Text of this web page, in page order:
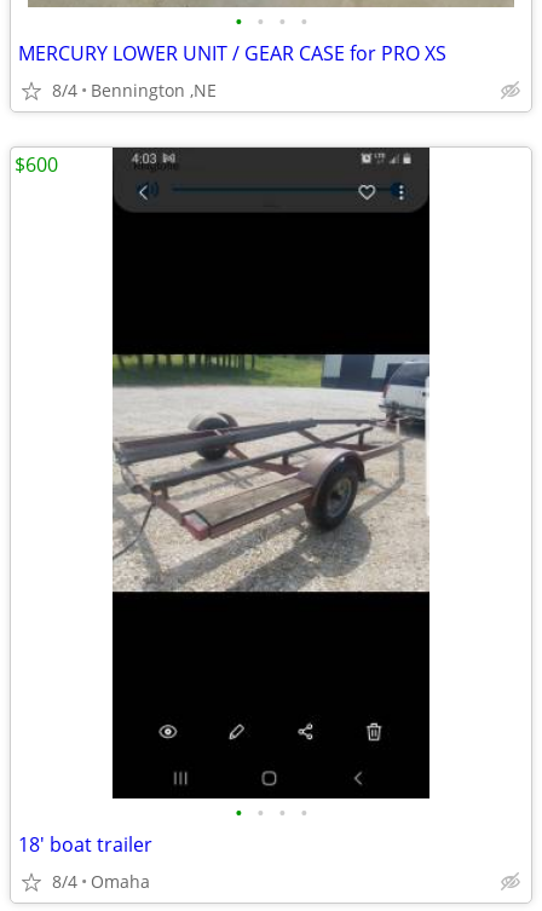
• • • •
MERCURY LOWER UNIT / GEAR CASE for PRO XS
8/4 Bennington ,NE
• • • •
18' boat trailer
8/4 Omaha
$600